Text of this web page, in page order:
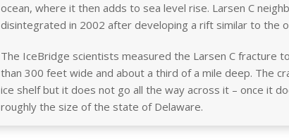
ocean, where it then adds to sea level rise. Larsen C
disintegrated in 2002 after developing a rift similar to the
The IceBridge scientists measured the Larsen C fracture
than 300 feet wide and about a third of a mile deep. The
ice shelf but it does not go all the way across it – once it
roughly the size of the state of Delaware.